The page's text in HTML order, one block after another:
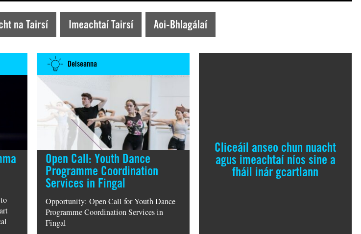
na Tairsí Imeachtaí Tairsí Aoi-Bhlagálaí
Deiseanna
Open Call: Youth Dance
Programme Coordination
Services in Fingal
Opportunity: Open Call for Youth Dance
Programme Coordination Services in
Fingal
Cliceáil anseo chun nuacht
agus imeachtaí níos sine a
fháil inár gcartlann